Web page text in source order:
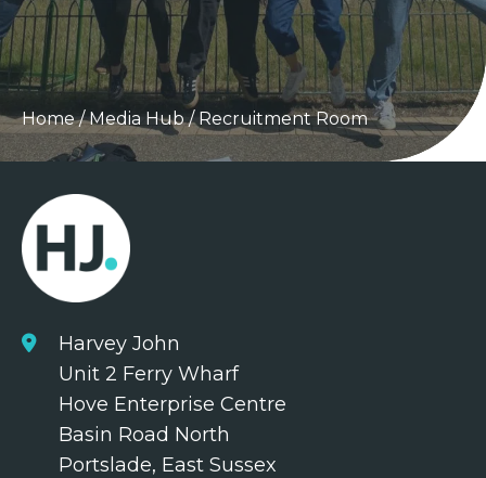
Home/Media Hub/Recruitment Room
Harvey John
Unit 2 Ferry Wharf
Hove Enterprise Centre
Basin Road North
Portslade, East Sussex